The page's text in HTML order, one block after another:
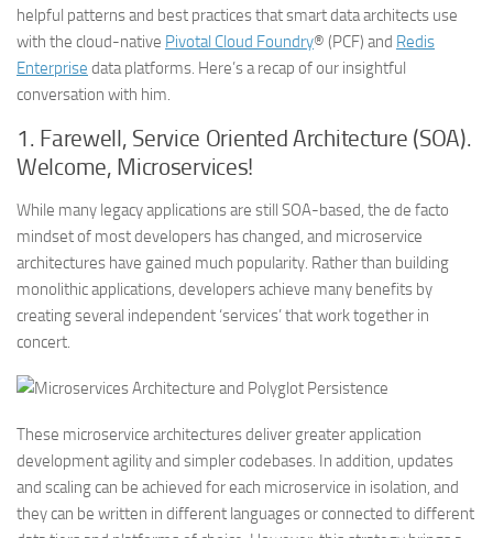
helpful patterns and best practices that smart data architects use
with the cloud-native Pivotal Cloud Foundry® (PCF) and Redis
Enterprise data platforms. Here’s a recap of our insightful
conversation with him.
1. Farewell, Service Oriented Architecture (SOA).
Welcome, Microservices!
While many legacy applications are still SOA-based, the de facto
mindset of most developers has changed, and microservice
architectures have gained much popularity. Rather than building
monolithic applications, developers achieve many benefits by
creating several independent ‘services’ that work together in
concert.
These microservice architectures deliver greater application
development agility and simpler codebases. In addition, updates
and scaling can be achieved for each microservice in isolation, and
they can be written in different languages or connected to different